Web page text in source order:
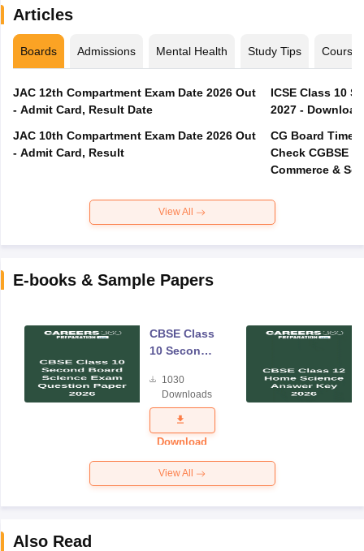
Articles
Boards Admissions Mental Health Study Tips Courses
JAC 12th Compartment Exam Date 2026 Out
- Admit Card, Result Date
JAC 10th Compartment Exam Date 2026 Out
- Admit Card, Result
ICSE Class 10
2027 -
CG Board Time
Check CGBSE
Commerce &
View All
E-books & Sample Papers
CBSE Class
10 Second
Science
Exam
Question
Paper 2026
1030
Downloads
Download
View All
Also Read